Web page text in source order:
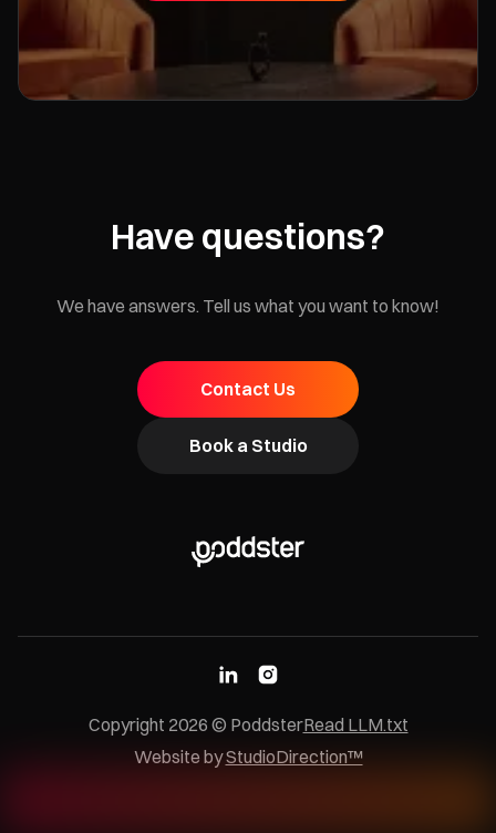
Have questions?
We have answers. Tell us what you want to know!
Contact Us
Book a Studio
Copyright 2026 © PoddsterRead LLM.txt
Website byStudioDirection™